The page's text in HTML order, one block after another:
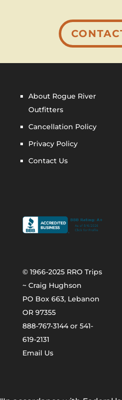
About Rogue River
Outfitters
Cancellation Policy
Privacy Policy
Contact Us
© 1966-2025 RRO Trips
~ Craig Hughson
PO Box 663, Lebanon
OR 97355
888-767-3144 or 541-
619-2131
Email Us